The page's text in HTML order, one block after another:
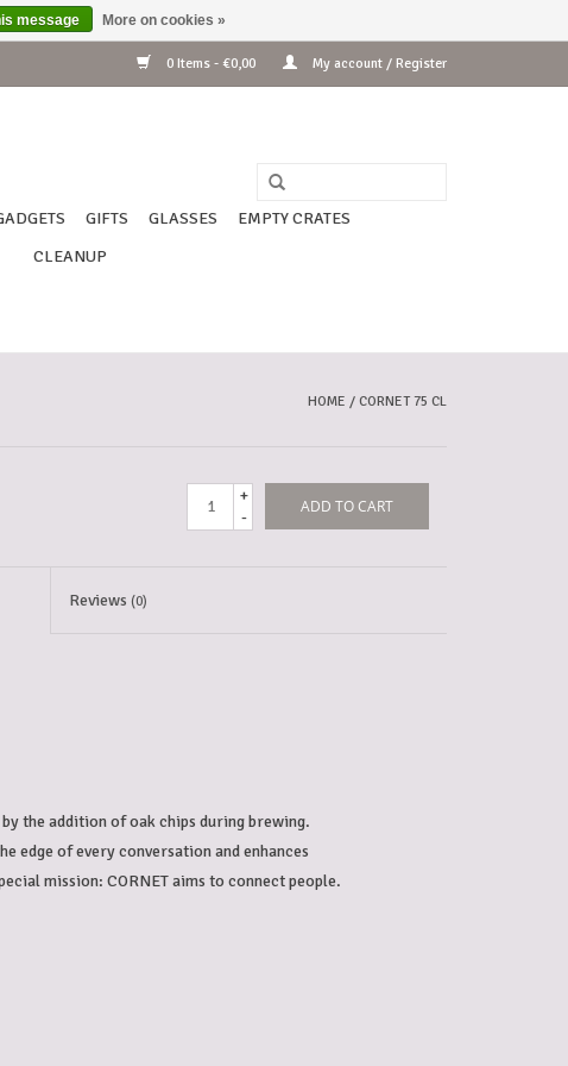
0 Items - €0,00 My account / Register
GIFTS GLASSES
EMPTY CRATES
CLEANUP
HOME / CORNET 75 CL
+
-
ADD TO CART
Reviews(0)
the addition of oak chips during brewing.
edge of every conversation and enhances
mission: CORNET aims to connect people.
message More on cookies »